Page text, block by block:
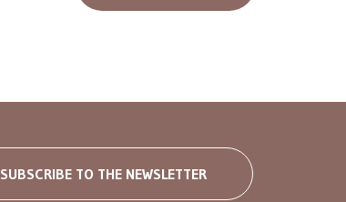
SUBSCRIBE TO THE NEWSLETTER